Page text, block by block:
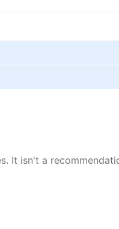
It isn't a